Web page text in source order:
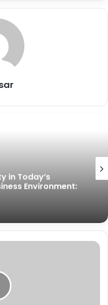
in Today’s
Environment: